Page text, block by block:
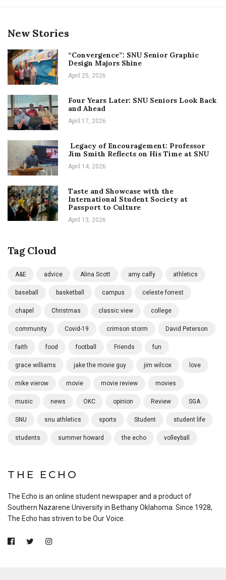
New Stories
“Convergence”: SNU Senior Graphic
Design Majors Shine
April 25, 2026
Four Years Later: SNU Seniors Look Back
and Ahead
April 17, 2026
Legacy of Encouragement: Professor
Jim Smith Reflects on His Time at SNU
April 14, 2026
Taste and Showcase with the
International Student Society at
Passport to Culture
April 13, 2026
Tag Cloud
A&E advice Alina Scott amy calfy athletics
baseball basketball campus celeste forrest
chapel Christmas classic view college
community Covid-19 crimson storm David Peterson
faith food football Friends fun
grace williams jake the movie guy jim wilcox love
mike vierow movie movie review movies
music news OKC opinion Review SGA
SNU snu athletics sports Student student life
students summer howard the echo volleyball
THE ECHO
The Echo is an online student newspaper and a product of
Southern Nazarene University in Bethany Oklahoma. Since 1928,
The Echo has striven to be Our Voice.